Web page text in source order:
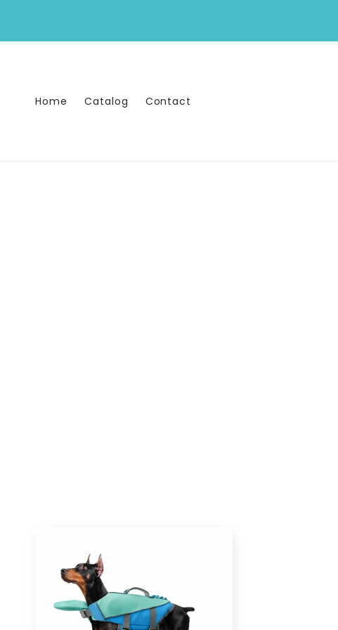
Home Catalog Contact